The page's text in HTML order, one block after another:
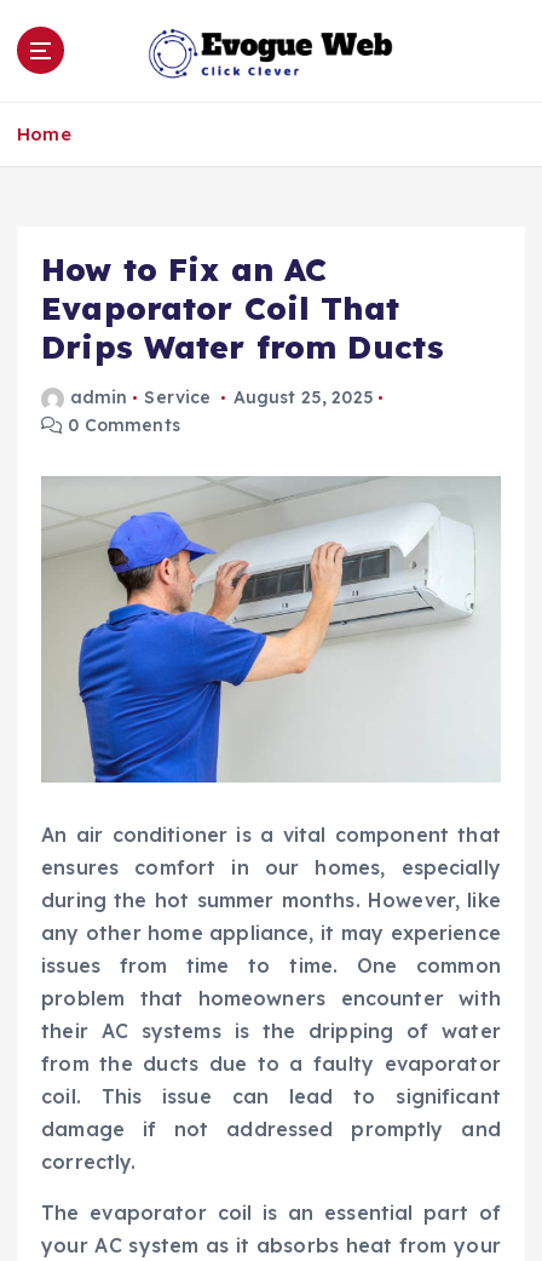
Home
How to Fix an AC
Evaporator Coil That
Drips Water from Ducts
admin Service
August 25, 2025
0 Comments
An air conditioner is a vital component that
ensures comfort in our homes, especially
during the hot summer months. However, like
any other home appliance, it may experience
issues from time to time. One common
problem that homeowners encounter with
their AC systems is the dripping of water
from the ducts due to a faulty evaporator
coil. This issue can lead to significant
damage if not addressed promptly and
correctly.
The evaporator coil is an essential part of
your AC system as it absorbs heat from your